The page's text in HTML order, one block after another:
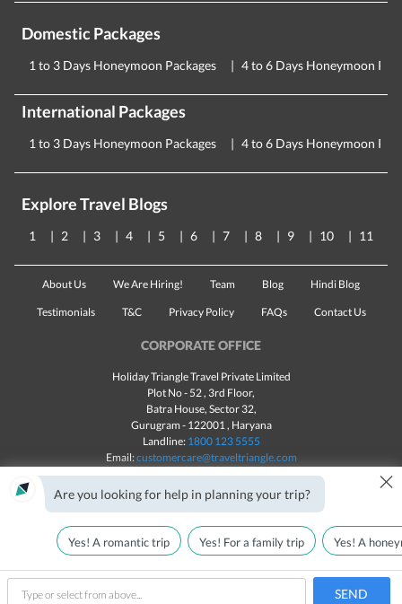
Call Us Customize & Get Quotes
Domestic Packages
1 to 3 Days Honeymoon Packages 4 to 6 Days Honeymoon
International Packages
1 to 3 Days Honeymoon Packages 4 to 6 Days Honeymoon
Explore Travel Blogs
1 2 3 4 5 6 7 8 9 10 11
About Us We Are Hiring! Team Blog Hindi Blog
Testimonials T&C Privacy Policy FAQs Contact Us
CORPORATE OFFICE
Holiday Triangle Travel Private Limited
Plot No - 52 , 3rd Floor,
Batra House, Sector 32,
Gurugram - 122001, Haryana
Landline: 1800 123 5555
Email:customercare@traveltriangle.com
in India All rights reserved © 2025
Are you looking for help in planning your trip? ×
Yes! A romantic trip Yes! For a family trip Yes! A
SEND